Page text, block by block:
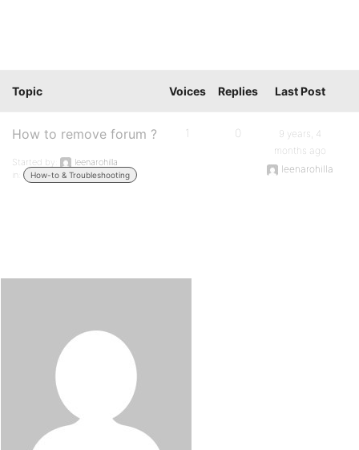
Topic Voices Replies Last Post
How to remove forum ?
Started by:
leenarohilla
in:
How-to & Troubleshooting
1 0
9 years, 4
months ago
leenarohilla